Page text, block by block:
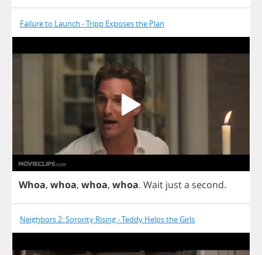
Failure to Launch - Tripp Exposes the Plan
Whoa, whoa, whoa, whoa. Wait justa second.
Neighbors 2: Sorority Rising - Teddy Helps the Girls